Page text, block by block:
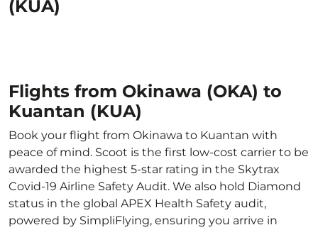
(KUA)
Flights from Okinawa (OKA) to
Kuantan (KUA)
Book your flight from Okinawa to Kuantan with
peace of mind. Scoot is the first low-cost carrier to be
awarded the highest 5-star rating in the Skytrax
Covid-19 Airline Safety Audit. We also hold Diamond
status in the global APEX Health Safety audit,
powered by SimpliFlying, ensuring you arrive in